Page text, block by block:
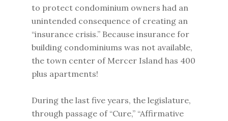
to protect condominium owners had an
unintended consequence of creating an
“insurance crisis.” Because insurance for
building condominiums was not available,
the town center of Mercer Island has 400
plus apartments!
During the last five years, the legislature,
through passage of “Cure,” “Affirmative